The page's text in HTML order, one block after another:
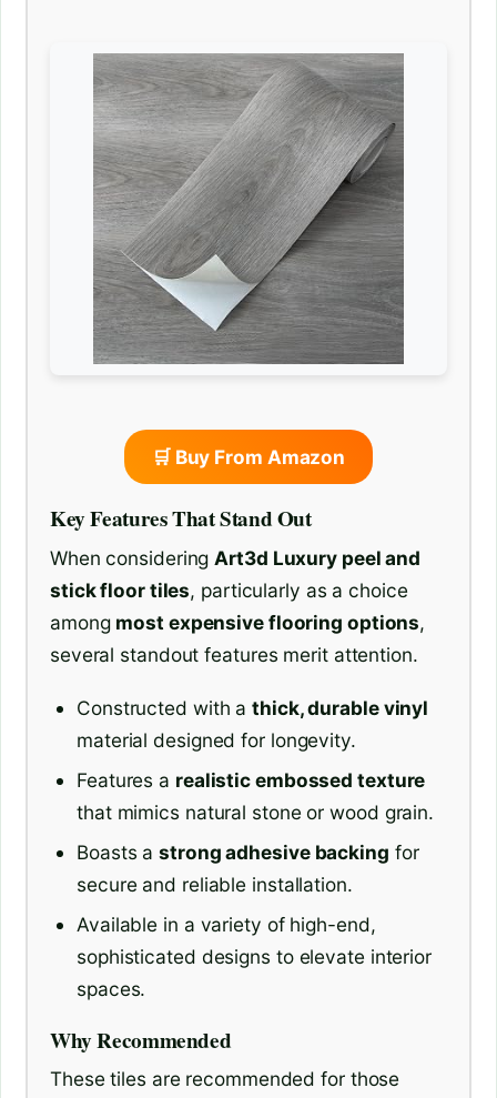
🛒 Buy From Amazon
Key Features That Stand Out
When considering Art3d Luxury peel and
stick floor tiles, particularly as a choice
among most expensive flooring options,
several standout features merit attention.
Constructed with athick, durable vinyl
material designed for longevity.
Features a realistic embossed texture
that mimics natural stone or wood grain.
Boasts astrong adhesive backing for
secure and reliable installation.
Available in a variety of high-end,
sophisticated designs to elevate interior
spaces.
Why Recommended
These tiles are recommended for those